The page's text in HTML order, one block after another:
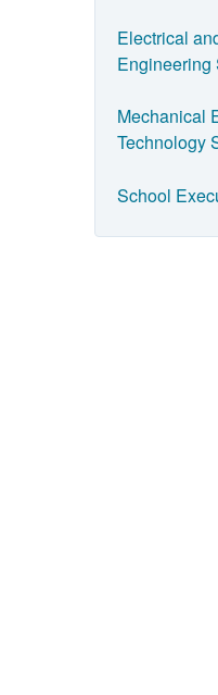
Electrical
Engineering
Mechanical
Technology
School